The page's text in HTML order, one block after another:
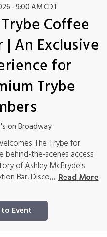
9:00 AM CDT
Coffee
| An Exclusive
for
Trybe
on Broadway
The Trybe for
behind-the-scenes access
of Ashley McBryde's
Bar. Disco...Read More
to Event